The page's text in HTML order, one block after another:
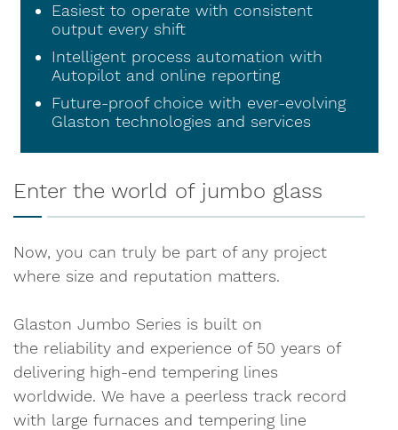
Easiest to operate with consistent
output every shift
Intelligent process automation with
Autopilot and online reporting
Future-proof choice with ever-evolving
Glaston technologies and services
Enter the world of jumbo glass
Now, you can truly be part of any project
where size and reputation matters.
Glaston Jumbo Series is built on
the reliability and experience of 50 years of
delivering high-end tempering lines
worldwide. We have a peerless track record
with large furnaces and tempering line